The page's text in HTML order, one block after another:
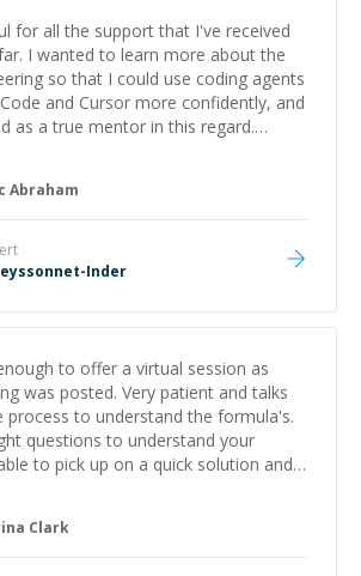
for all the support that I've received
I wanted to learn more about the
so that I could use coding agents
and Cursor more confidently, and
as a true mentor in this regard.
oriented and taking the time
things, I'm really enjoying
”
Abraham
Inder
to offer a virtual session as
was posted. Very patient and talks
process to understand the formula's.
questions to understand your
to pick up on a quick solution and
done very fast. Highly recommend -
Clark